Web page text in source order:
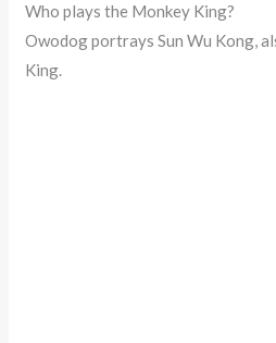
Who plays the Monkey King?
Owodog portrays Sun Wu Kong,
King.